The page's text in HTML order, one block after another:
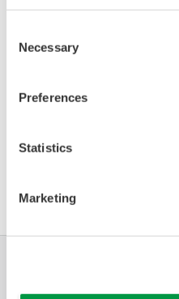
Selection
Necessary
Preferences
Statistics
Marketing
describes the devices of